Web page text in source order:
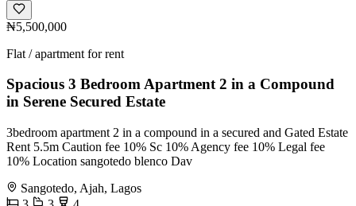
₦5,500,000
Flat / apartment for rent
Spacious 3 Bedroom Apartment 2 in a Compound
in Serene Secured Estate
3bedroom apartment 2 in a compound in a secured and Gated Estate
Rent 5.5m Caution fee 10% Sc 10% Agency fee 10% Legal fee
10% Location sangotedo blenco Dav
Sangotedo, Ajah, Lagos